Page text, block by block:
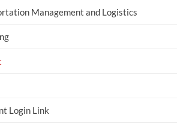
Management and Logistics
Login Link